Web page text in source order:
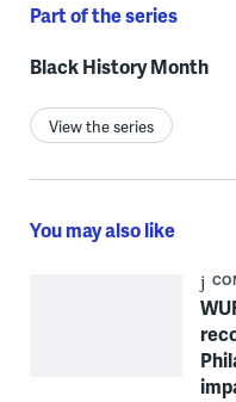
Part of the series
Black History Month
View the series
You may also like